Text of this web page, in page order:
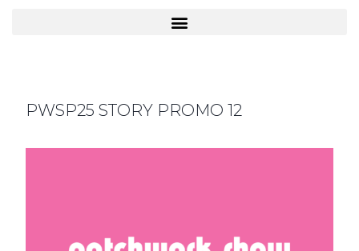
PWSP25 STORY PROMO 12